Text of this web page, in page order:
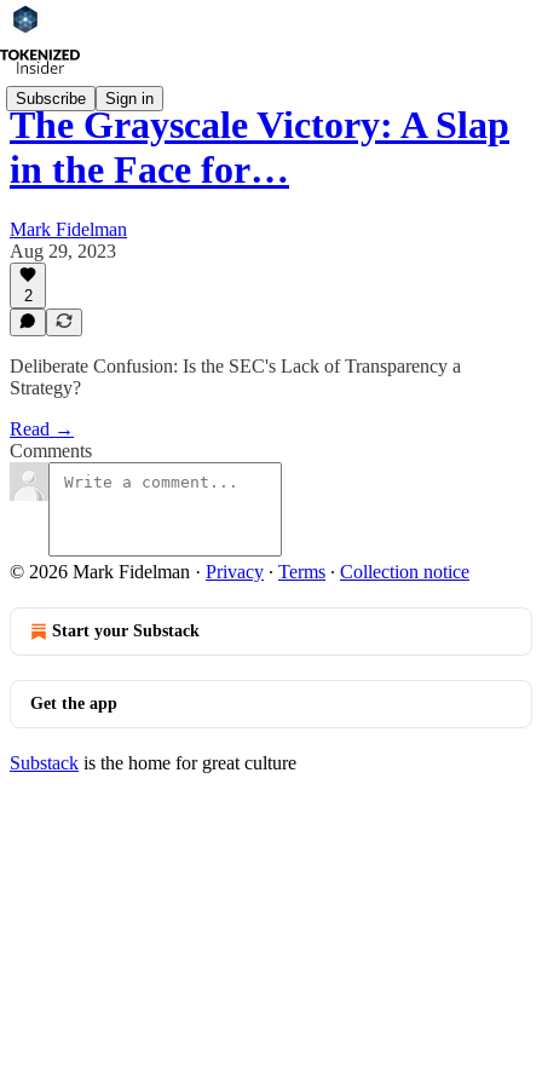
Subscribe Sign in
The Grayscale Victory: A Slap
in the Face for…
Mark Fidelman
Aug 29, 2023
2
Deliberate Confusion: Is the SEC's Lack of Transparency a
Strategy?
Read →
Comments
© 2026 Mark Fidelman · Privacy ∙ Terms ∙ Collection notice
Start your Substack
Get the app
Substack is the home for great culture